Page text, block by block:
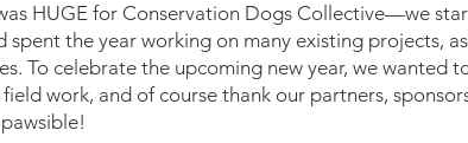
HUGE for Conservation Dogs Collective—we
spent the year working on many existing projects,
To celebrate the upcoming new year, we wanted
work, and of course thank our partners,